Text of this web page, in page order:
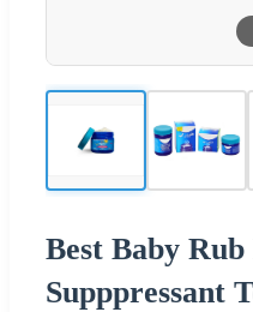
Best Baby
Supppressant